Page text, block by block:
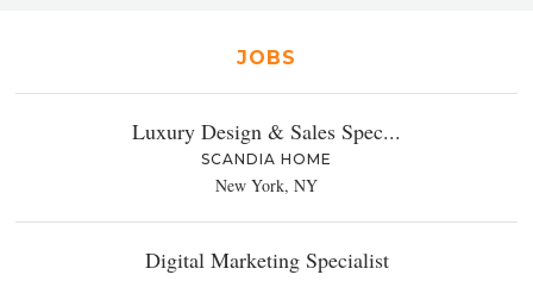
JOBS
Luxury Design & Sales Spec...
SCANDIA HOME
New York, NY
Digital Marketing Specialist